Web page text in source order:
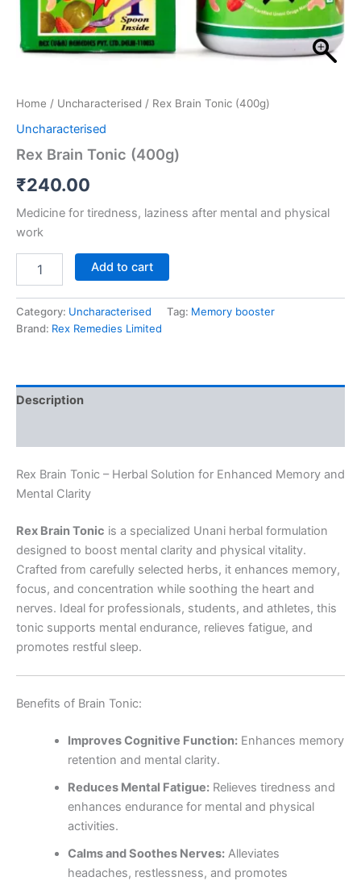
Home / Uncharacterised / Rex Brain Tonic (400g)
Uncharacterised
Rex Brain Tonic (400g)
₹240.00
Medicine for tiredness, laziness after mental and physical
work
Add to cart
Category: Uncharacterised Tag: Memory booster
Brand: Rex Remedies Limited
Description
Rex Brain Tonic – Herbal Solution for Enhanced Memory and
Mental Clarity
Rex Brain Tonic is a specialized Unani herbal formulation
designed to boost mental clarity and physical vitality.
Crafted from carefully selected herbs, it enhances memory,
focus, and concentration while soothing the heart and
nerves. Ideal for professionals, students, and athletes, this
tonic supports mental endurance, relieves fatigue, and
promotes restful sleep.
Benefits of Brain Tonic:
Improves Cognitive Function:Enhances memory
retention and mental clarity.
Reduces Mental Fatigue:Relieves tiredness and
enhances endurance for mental and physical
activities.
Calms and Soothes Nerves:Alleviates
headaches, restlessness, and promotes